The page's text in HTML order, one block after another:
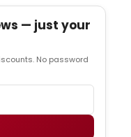
— just your
No password